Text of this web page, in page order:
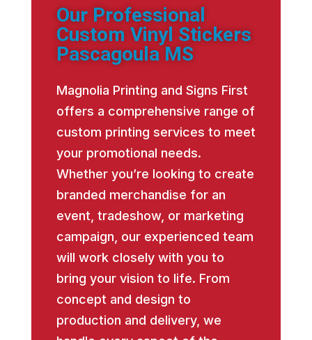
Our Professional
Custom Vinyl Stickers
Pascagoula MS
Magnolia Printing and Signs First
offers a comprehensive range of
custom printing services to meet
your promotional needs.
Whether you’re looking to create
branded merchandise for an
event, tradeshow, or marketing
campaign, our experienced team
will work closely with you to
bring your vision to life. From
concept and design to
production and delivery, we